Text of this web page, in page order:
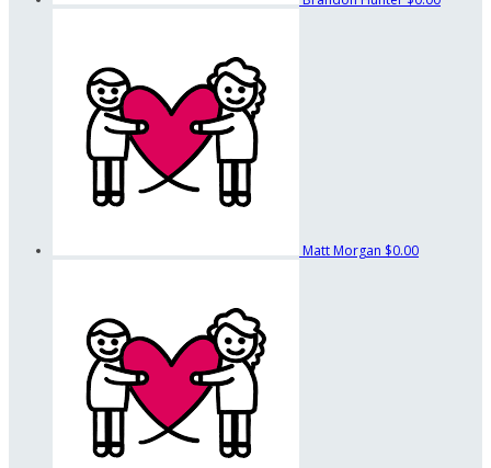
Matt Morgan $0.00